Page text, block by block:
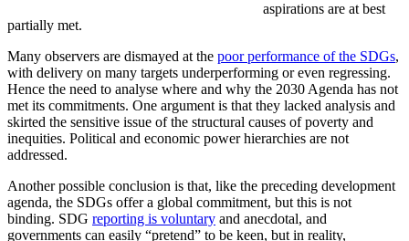
aspirations are at best
partially met.
Many observers are dismayed at the poor performance of the SDGs,
with delivery on many targets underperforming or even regressing.
Hence the need to analyse where and why the 2030 Agenda has not
met its commitments. One argument is that they lacked analysis and
skirted the sensitive issue of the structural causes of poverty and
inequities. Political and economic power hierarchies are not
addressed.
Another possible conclusion is that, like the preceding development
agenda, the SDGs offer a global commitment, but this is not
binding. SDG reporting is voluntary and anecdotal, and
governments can easily “pretend” to be keen, but in reality,